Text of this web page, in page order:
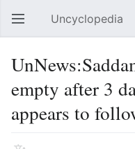
Open main menu Uncyclopedia
empty after 3
appears to